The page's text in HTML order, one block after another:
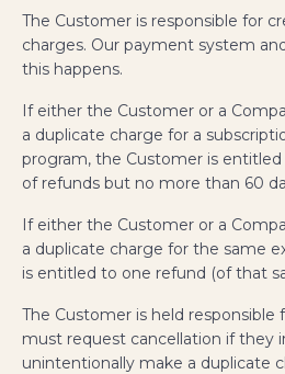
The Customer is responsible for
charges. Our payment system
this happens.
If either the Customer or a
a duplicate charge for a
program, the Customer is
of refunds but no more than 60
If either the Customer or a
a duplicate charge for the same
is entitled to one refund (of that
The Customer is held
must request cancellation if they
unintentionally make a duplicate